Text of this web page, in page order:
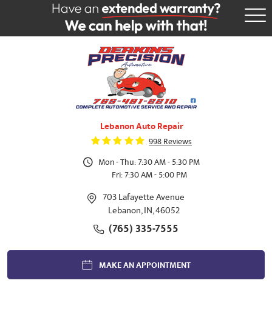
Lebanon Auto Repair
998 Reviews
Mon - Thu: 7:30 AM - 5:30 PM
Fri: 7:30 AM - 5:00 PM
703 Lafayette Avenue
Lebanon, IN, 46052
(765) 335-7555
MAKE AN APPOINTMENT